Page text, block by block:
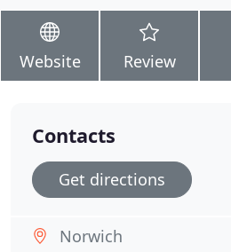
Website Review
Contacts
Get directions
Norwich